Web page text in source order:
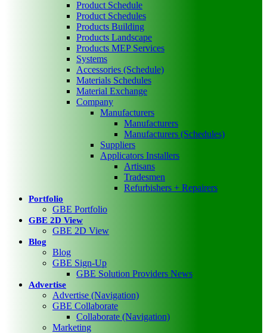
Product Schedule
Product Schedules
Products Building
Products Landscape
Products MEP Services
Systems
Accessories (Schedule)
Materials Schedules
Material Exchange
Company
Manufacturers
Manufacturers
Manufacturers (Schedules)
Suppliers
Applicators Installers
Artisans
Tradesmen
Refurbishers + Repairers
Portfolio
GBE Portfolio
GBE 2D View
GBE 2D View
Blog
Blog
GBE Sign-Up
GBE Solution Providers News
Advertise
Advertise (Navigation)
GBE Collaborate
Collaborate (Navigation)
Marketing